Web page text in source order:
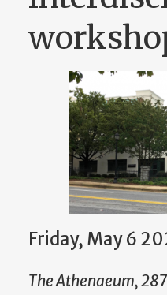
Friday, May 6
The Athenaeum,